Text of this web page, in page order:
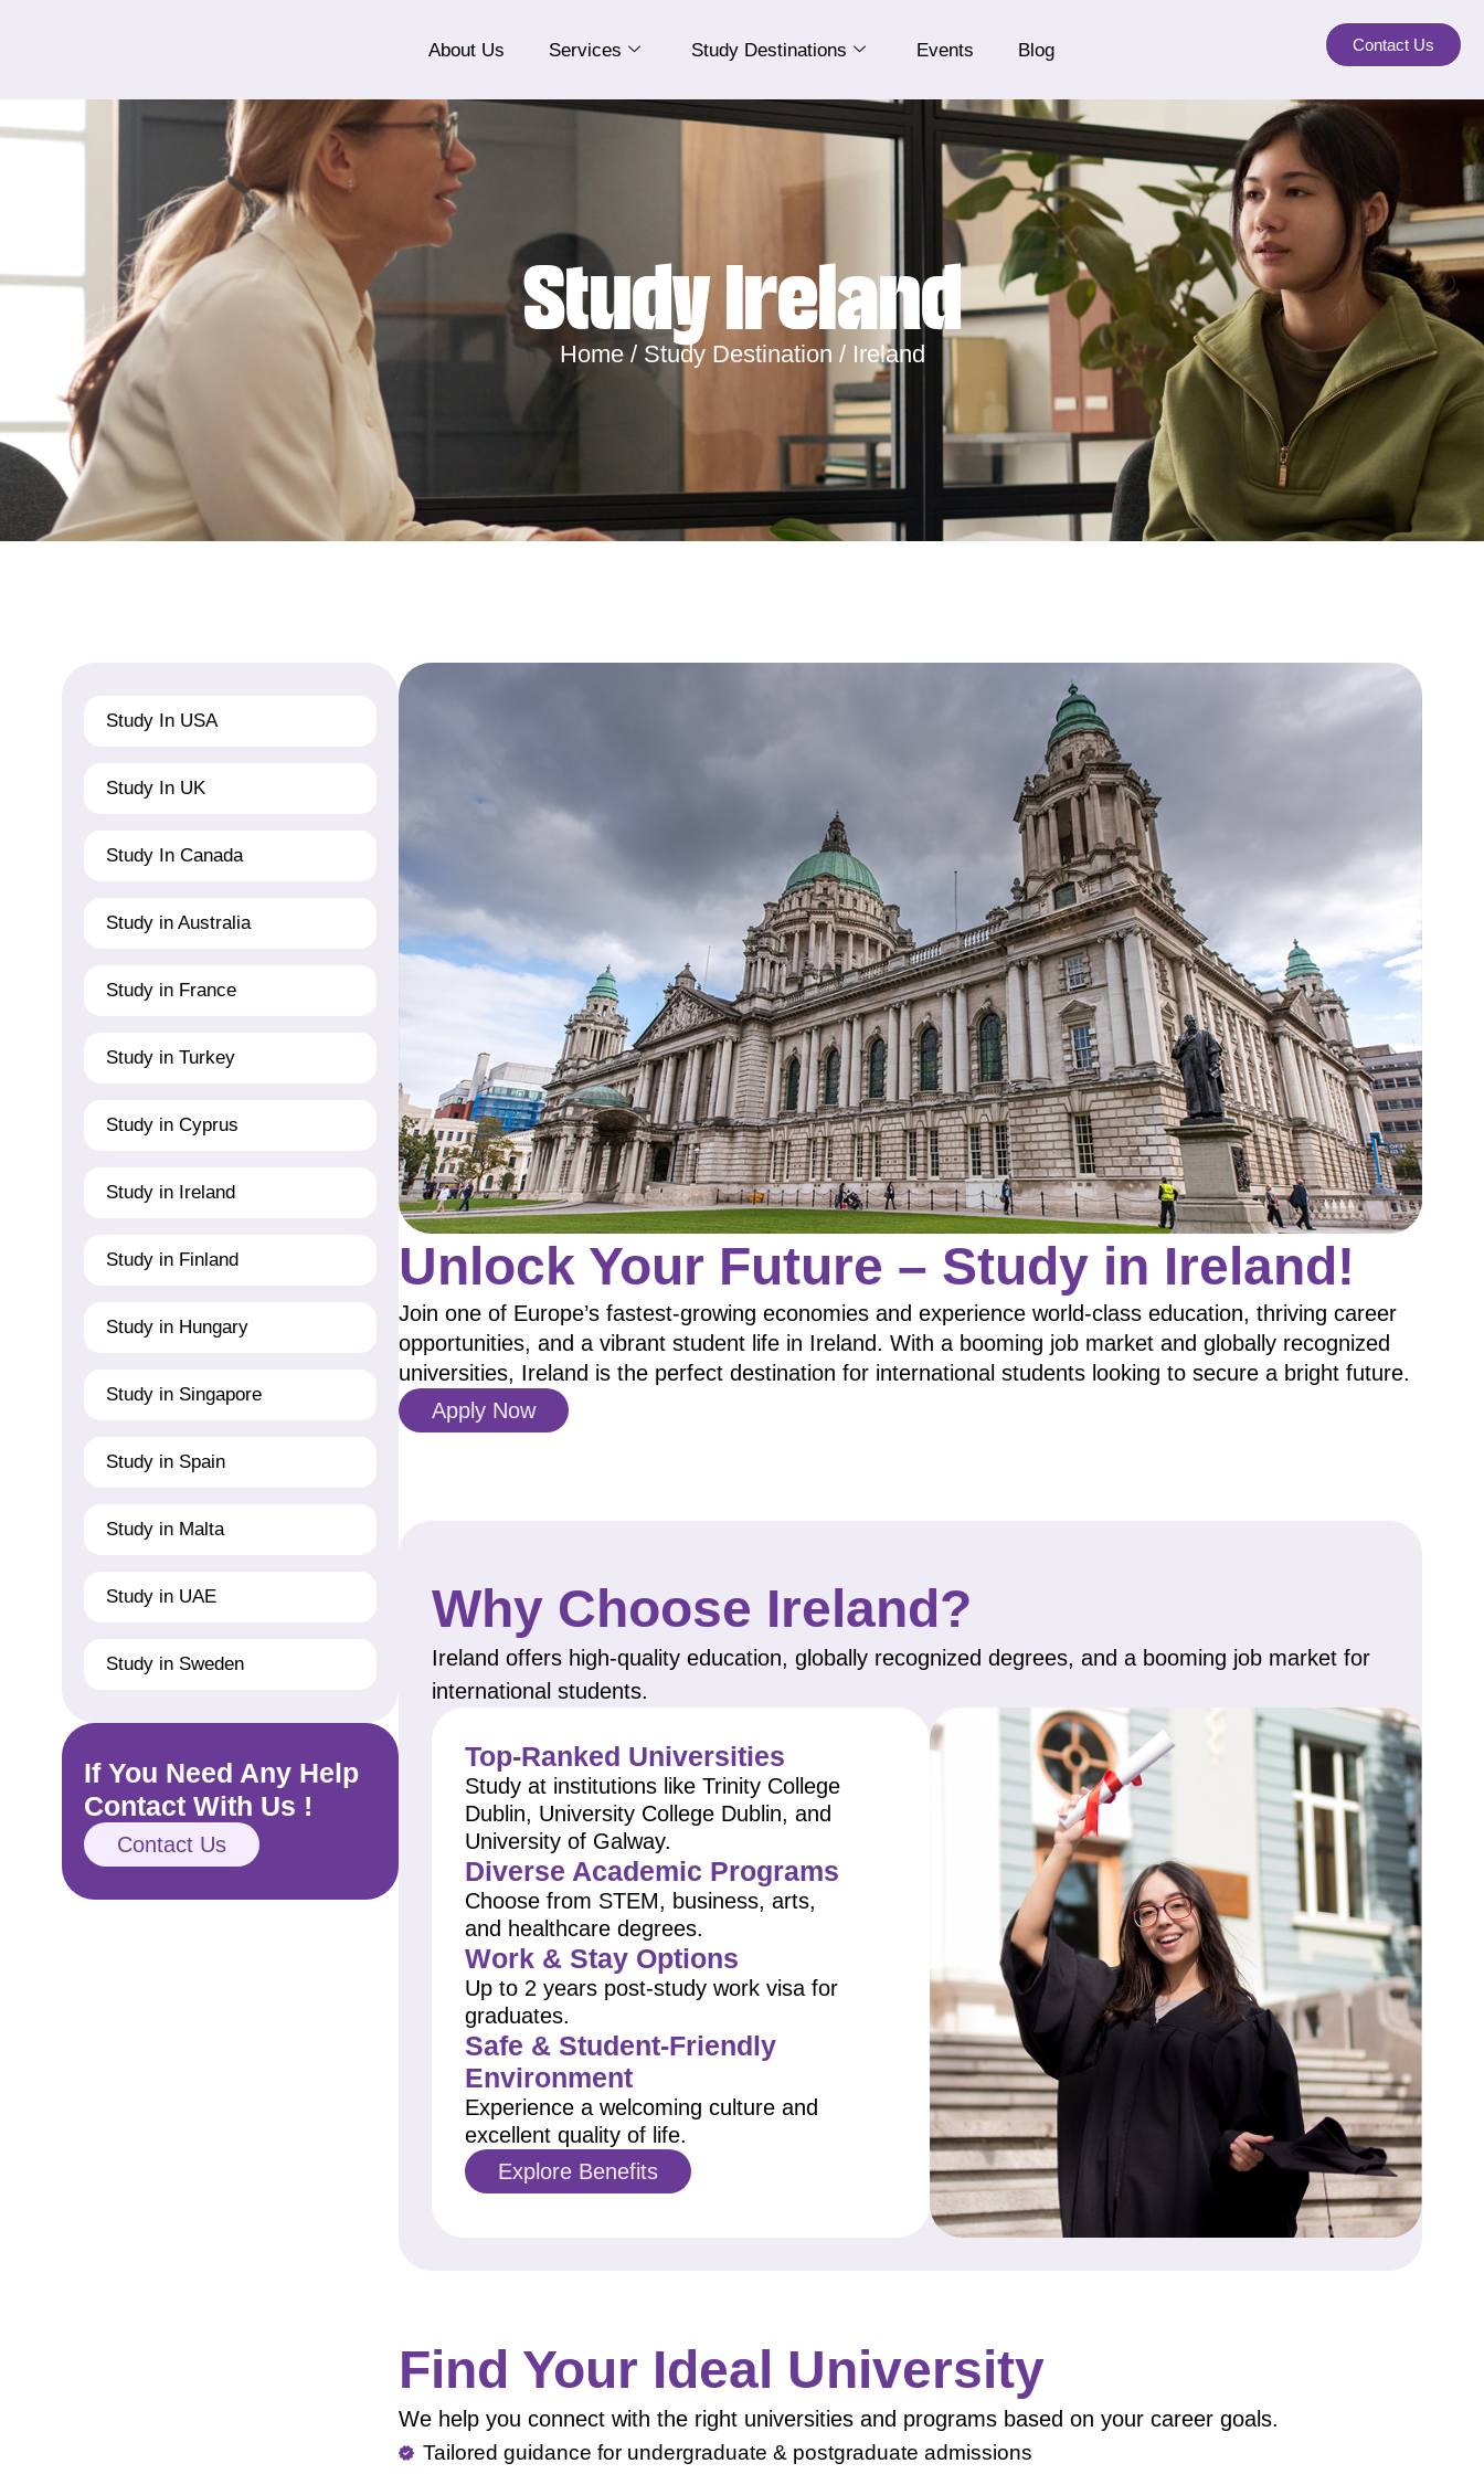
About Us Services Study Destinations Events Blog Contact Us
Study Ireland
Home /Study Destination / Ireland
Study In USA
Study In UK
Study In Canada
Study in Australia
Study in France
Study in Turkey
Study in Cyprus
Study in Ireland
Study in Finland
Study in Hungary
Study in Singapore
Study in Spain
Study in Malta
Study in UAE
Study in Sweden
If You Need Any Help
Contact With Us !
Contact Us
Unlock Your Future – Study in Ireland!
Join one of Europe’s fastest-growing economies and experience world-class education, thriving career
opportunities, and a vibrant student life in Ireland. With a booming job market and globally recognized
universities, Ireland is the perfect destination for international students looking to secure a bright future.
Apply Now
Why Choose Ireland?
Ireland offers high-quality education, globally recognized degrees, and a booming job market for
international students.
Top-Ranked Universities
Study at institutions like Trinity College
Dublin, University College Dublin, and
University of Galway.
Diverse Academic Programs
Choose from STEM, business, arts,
and healthcare degrees.
Work & Stay Options
Up to 2 years post-study work visa for
graduates.
Safe & Student-Friendly
Environment
Experience a welcoming culture and
excellent quality of life.
Explore Benefits
Find Your Ideal University
We help you connect with the right universities and programs based on your career goals.
Tailored guidance for undergraduate & postgraduate admissions